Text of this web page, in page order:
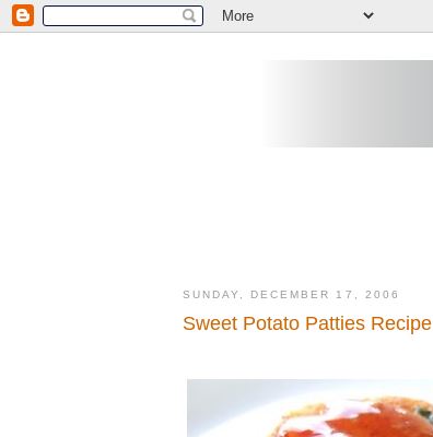
SUNDAY, DECEMBER 17, 2006
Sweet Potato Patties Recipe